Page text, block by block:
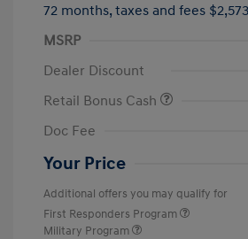
72 months, taxes and fees
MSRP
Dealer Discount
Retail Bonus Cash
Doc Fee
Your Price
Additional offers you may qualify for
First Responders Program
Military Program